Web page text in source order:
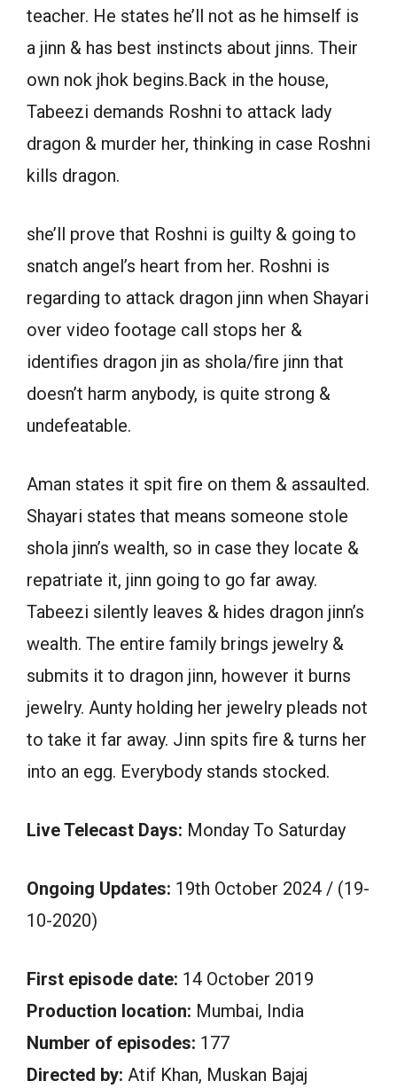
teacher. He states he’ll not as he himself is
a jinn & has best instincts about jinns. Their
own nok jhok begins.Back in the house,
Tabeezi demands Roshni to attack lady
dragon & murder her, thinking in case Roshni
kills dragon.
she’ll prove that Roshni is guilty & going to
snatch angel’s heart from her. Roshni is
regarding to attack dragon jinn when Shayari
over video footage call stops her &
identifies dragon jin as shola/fire jinn that
doesn’t harm anybody, is quite strong &
undefeatable.
Aman states it spit fire on them & assaulted.
Shayari states that means someone stole
shola jinn’s wealth, so in case they locate &
repatriate it, jinn going to go far away.
Tabeezi silently leaves & hides dragon jinn’s
wealth. The entire family brings jewelry &
submits it to dragon jinn, however it burns
jewelry. Aunty holding her jewelry pleads not
to take it far away. Jinn spits fire & turns her
into an egg. Everybody stands stocked.
Live Telecast Days: Monday To Saturday
Ongoing Updates: 19th October 2024 / (19-
10-2020)
First episode date: 14 October 2019
Production location: Mumbai, India
Number of episodes: 177
Directed by: Atif Khan, Muskan Bajaj